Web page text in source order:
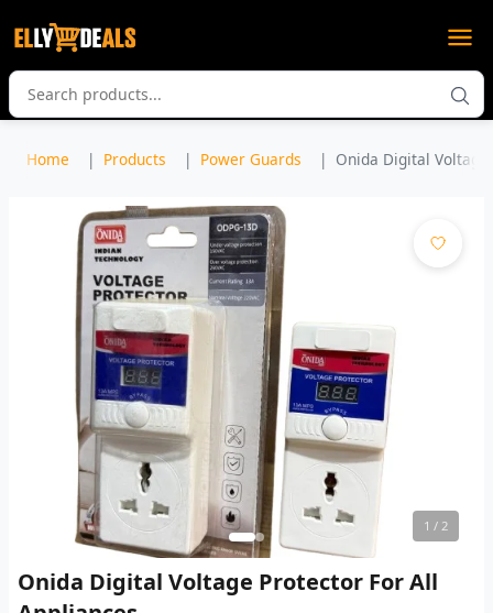
Home Products Power Guards Onida Digital
1 / 2
Onida Digital Voltage Protector For All